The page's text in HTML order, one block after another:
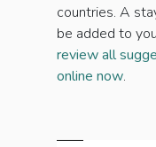
countries. A
be added to
review all
online now.